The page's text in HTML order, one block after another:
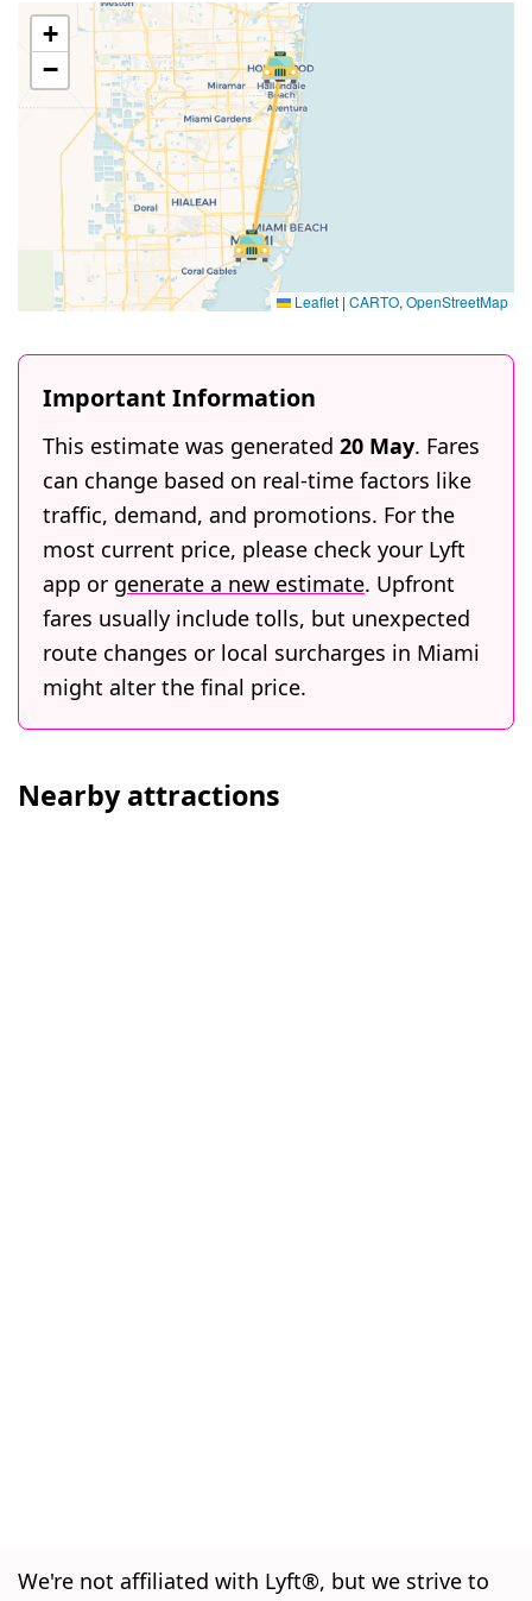
+
−
Leaflet | CARTO, OpenStreetMap
Important Information
This estimate was generated 20 May. Fares
can change based on real-time factors like
traffic, demand, and promotions. For the
most current price, please check your Lyft
app or generate a new estimate. Upfront
fares usually include tolls, but unexpected
route changes or local surcharges in Miami
might alter the final price.
Nearby attractions
We're not affiliated with Lyft®, but we strive to